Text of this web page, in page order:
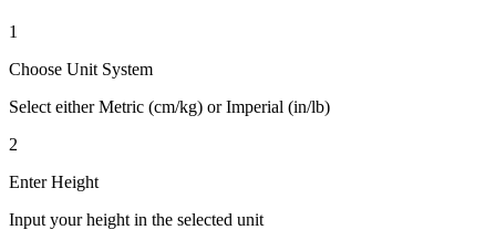
1
Choose Unit System
Select either Metric (cm/kg) or Imperial (in/lb)
2
Enter Height
Input your height in the selected unit